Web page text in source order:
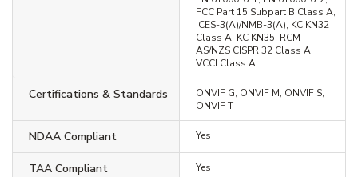
FCC Part 15 Subpart B Class A,
ICES-3(A)/NMB-3(A), KC KN32
Class A, KC KN35, RCM
AS/NZS CISPR 32 Class A,
VCCI Class A
Certifications & Standards
ONVIF G, ONVIF M, ONVIF S,
ONVIF T
NDAA Compliant Yes
TAA Compliant Yes